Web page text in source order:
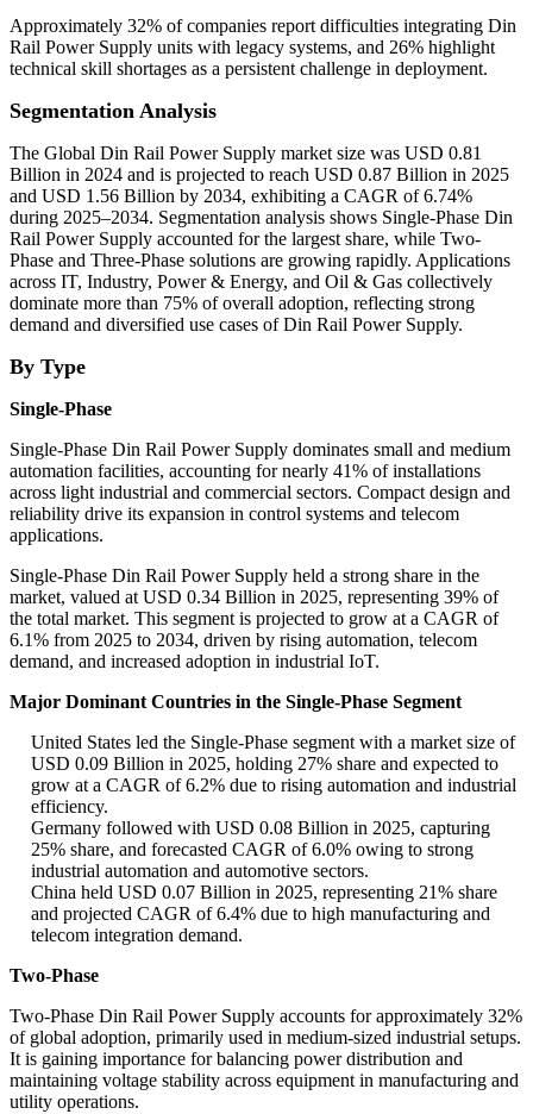
Approximately 32% of companies report difficulties integrating Din
Rail Power Supply units with legacy systems, and 26% highlight
technical skill shortages as a persistent challenge in deployment.
Segmentation Analysis
The Global Din Rail Power Supply market size was USD 0.81
Billion in 2024 and is projected to reach USD 0.87 Billion in 2025
and USD 1.56 Billion by 2034, exhibiting a CAGR of 6.74%
during 2025–2034. Segmentation analysis shows Single-Phase Din
Rail Power Supply accounted for the largest share, while Two-
Phase and Three-Phase solutions are growing rapidly. Applications
across IT, Industry, Power & Energy, and Oil & Gas collectively
dominate more than 75% of overall adoption, reflecting strong
demand and diversified use cases of Din Rail Power Supply.
By Type
Single-Phase
Single-Phase Din Rail Power Supply dominates small and medium
automation facilities, accounting for nearly 41% of installations
across light industrial and commercial sectors. Compact design and
reliability drive its expansion in control systems and telecom
applications.
Single-Phase Din Rail Power Supply held a strong share in the
market, valued at USD 0.34 Billion in 2025, representing 39% of
the total market. This segment is projected to grow at a CAGR of
6.1% from 2025 to 2034, driven by rising automation, telecom
demand, and increased adoption in industrial IoT.
Major Dominant Countries in the Single-Phase Segment
United States led the Single-Phase segment with a market size of
USD 0.09 Billion in 2025, holding 27% share and expected to
grow at a CAGR of 6.2% due to rising automation and industrial
efficiency.
Germany followed with USD 0.08 Billion in 2025, capturing
25% share, and forecasted CAGR of 6.0% owing to strong
industrial automation and automotive sectors.
China held USD 0.07 Billion in 2025, representing 21% share
and projected CAGR of 6.4% due to high manufacturing and
telecom integration demand.
Two-Phase
Two-Phase Din Rail Power Supply accounts for approximately 32%
of global adoption, primarily used in medium-sized industrial setups.
It is gaining importance for balancing power distribution and
maintaining voltage stability across equipment in manufacturing and
utility operations.